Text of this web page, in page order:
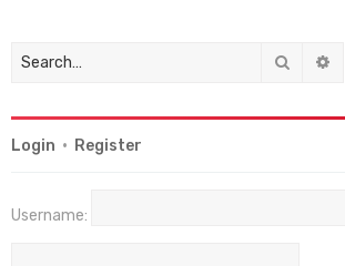
Search
Login • Register
Username: